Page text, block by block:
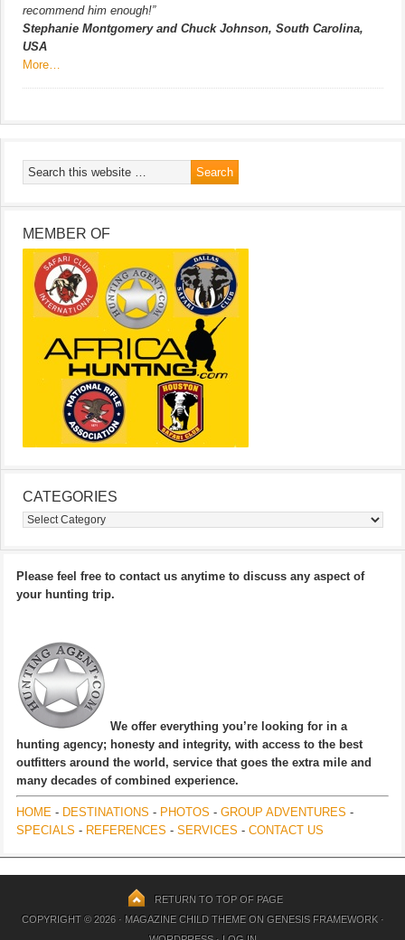
recommend him enough!”
Stephanie Montgomery and Chuck Johnson, South Carolina,
USA
More…
MEMBER OF
CATEGORIES
Categories
Please feel free to contact us anytime to discuss any aspect of
your hunting trip.
We offer everything you’re looking for in a
hunting agency; honesty and integrity, with access to the best
outfitters around the world, service that goes the extra mile and
many decades of combined experience.
HOME - DESTINATIONS - PHOTOS - GROUP ADVENTURES -
SPECIALS - REFERENCES - SERVICES - CONTACT US
RETURN TO TOP OF PAGE
COPYRIGHT © 2026 · MAGAZINE CHILD THEMEON GENESIS FRAMEWORK·